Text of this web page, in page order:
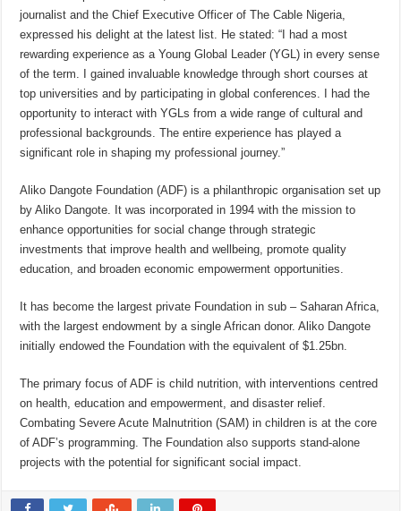
journalist and the Chief Executive Officer of The Cable Nigeria,
expressed his delight at the latest list. He stated: “I had a most
rewarding experience as a Young Global Leader (YGL) in every sense
of the term. I gained invaluable knowledge through short courses at
top universities and by participating in global conferences. I had the
opportunity to interact with YGLs from a wide range of cultural and
professional backgrounds. The entire experience has played a
significant role in shaping my professional journey.”
Aliko Dangote Foundation (ADF) is a philanthropic organisation set up
by Aliko Dangote. It was incorporated in 1994 with the mission to
enhance opportunities for social change through strategic
investments that improve health and wellbeing, promote quality
education, and broaden economic empowerment opportunities.
It has become the largest private Foundation in sub – Saharan Africa,
with the largest endowment by a single African donor. Aliko Dangote
initially endowed the Foundation with the equivalent of $1.25bn.
The primary focus of ADF is child nutrition, with interventions centred
on health, education and empowerment, and disaster relief.
Combating Severe Acute Malnutrition (SAM) in children is at the core
of ADF’s programming. The Foundation also supports stand-alone
projects with the potential for significant social impact.